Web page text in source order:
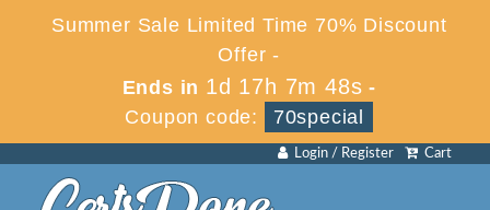
Summer Sale Limited Time 70% Discount
Offer -
Ends in 1d 17h 7m 48s -
Coupon code:
70special
Cart
Login / Register